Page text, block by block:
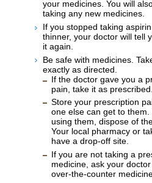
your medicines. You will
taking any new medicines.
If you stopped taking
thinner, your doctor will tell
it again.
Be safe with medicines.
exactly as directed.
If the doctor gave you a
pain, take it as prescribed.
Store your prescription
one else can get to
using them, dispose of
Your local pharmacy or
have a drop-off site.
If you are not taking a
medicine, ask your
over-the-counter